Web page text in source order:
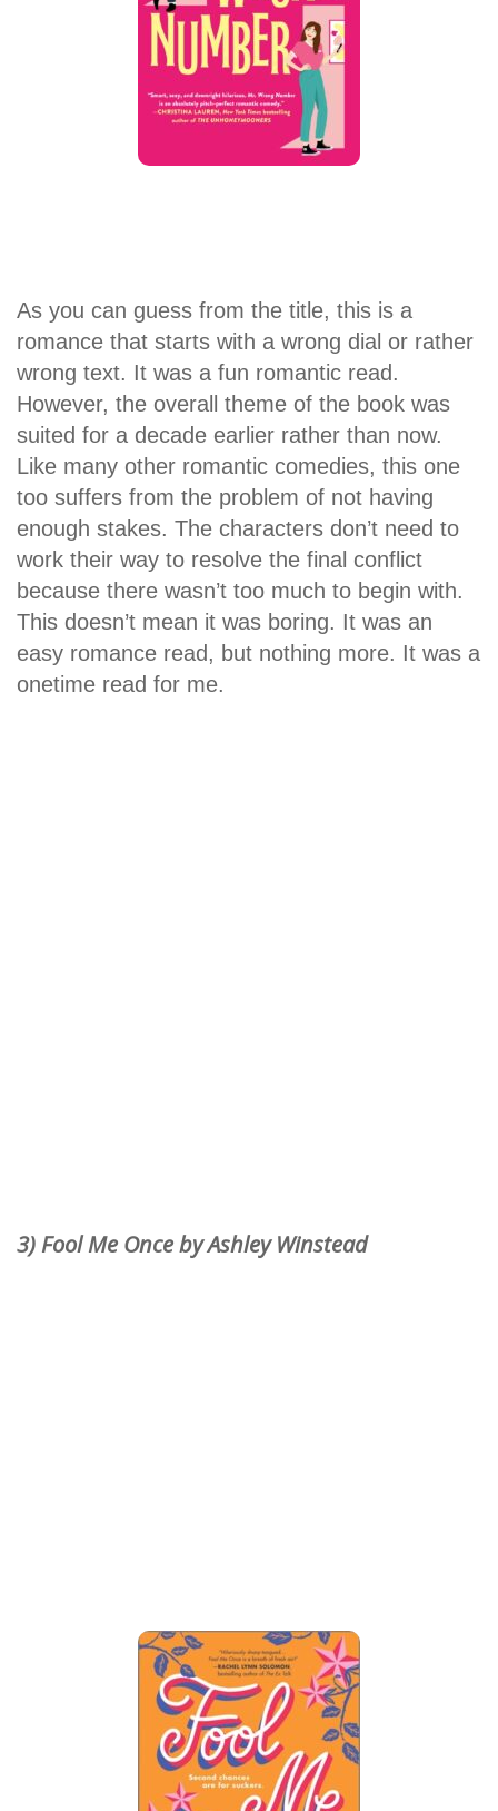
As you can guess from the title, this is a
romance that starts with a wrong dial or rather
wrong text. It was a fun romantic read.
However, the overall theme of the book was
suited for a decade earlier rather than now.
Like many other romantic comedies, this one
too suffers from the problem of not having
enough stakes. The characters don’t need to
work their way to resolve the final conflict
because there wasn’t too much to begin with.
This doesn’t mean it was boring. It was an
easy romance read, but nothing more. It was a
onetime read for me.
3) Fool Me Once by Ashley Winstead